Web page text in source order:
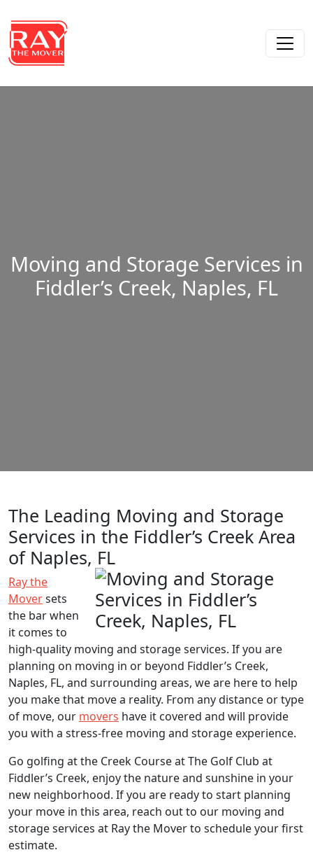
Main Navigation
Moving and Storage Services in
Fiddler’s Creek, Naples, FL
The Leading Moving and Storage
Services in the Fiddler’s Creek Area
of Naples, FL
Ray the
Moversets
the bar when
it comes to
high-quality moving and storage services. If you are
planning on moving in or beyond Fiddler’s Creek,
Naples, FL, and surrounding areas, we are here to help
you make that move a reality. From any distance or type
of move, our movers have it covered and will provide
you with a stress-free moving and storage experience.
Go golfing at the Creek Course at The Golf Club at
Fiddler’s Creek, enjoy the nature and sunshine in your
new neighborhood. If you are ready to start planning
your move in this area, reach out to our moving and
storage services at Ray the Mover to schedule your first
estimate.